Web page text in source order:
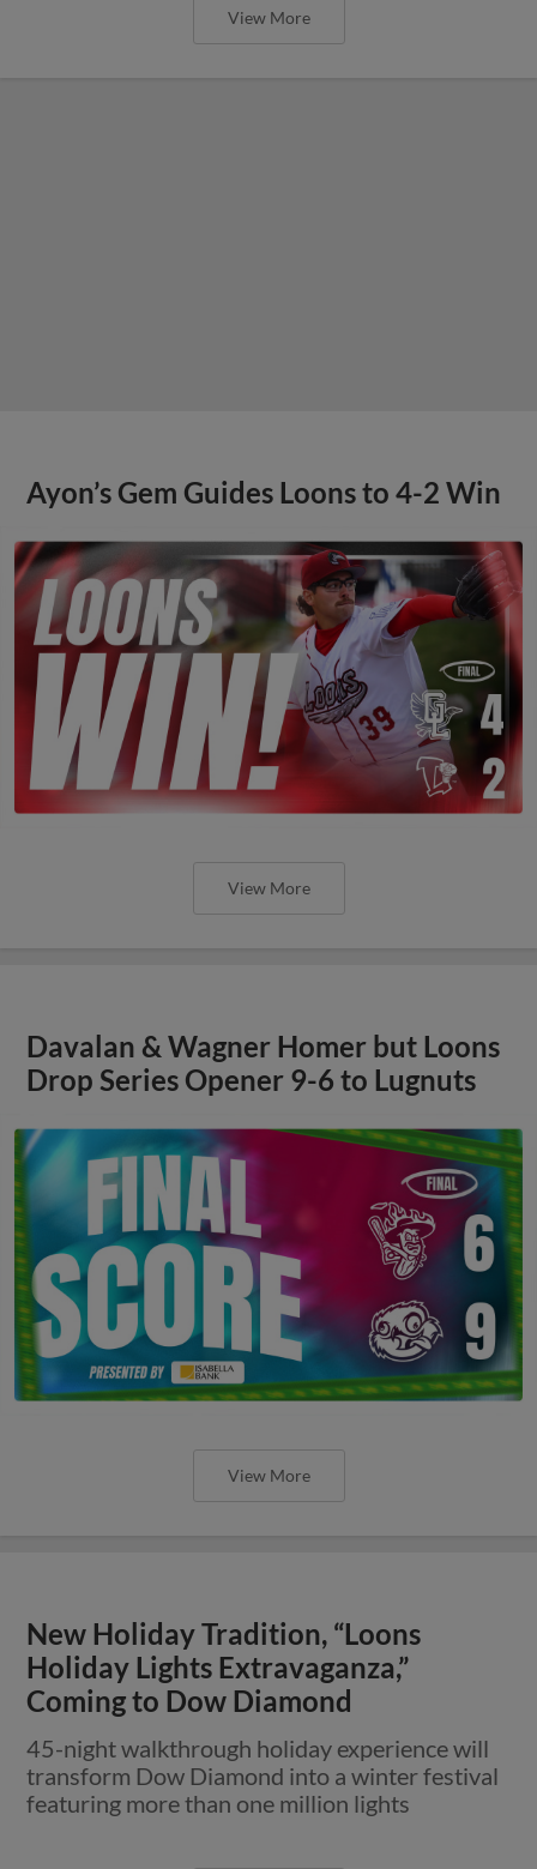
View More
Ayon’s Gem Guides Loons to 4-2 Win
View More
Davalan & Wagner Homer but Loons
Drop Series Opener 9-6 to Lugnuts
View More
New Holiday Tradition, “Loons
Holiday Lights Extravaganza,”
Coming to Dow Diamond
45-night walkthrough holiday experience will
transform Dow Diamond into a winter festival
featuring more than one million lights